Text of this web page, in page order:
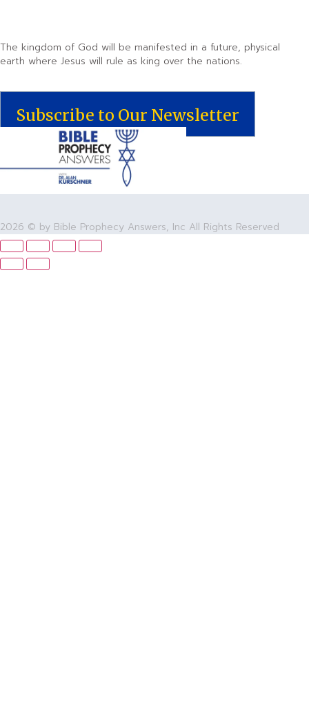
The kingdom of God will be manifested in a future, physical
earth where Jesus will rule as king over the nations.
Subscribe to Our Newsletter
2026 © by Bible Prophecy Answers, Inc All Rights Reserved